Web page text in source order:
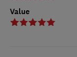
Value